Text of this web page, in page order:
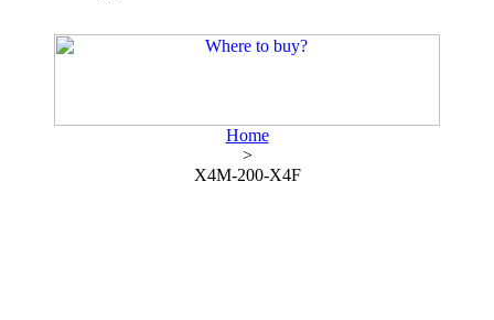
Home
>
X4M-200-X4F